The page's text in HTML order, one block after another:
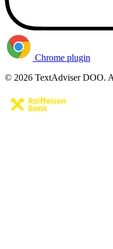
Chrome plugin
© 2026 TextAdviser DOO.